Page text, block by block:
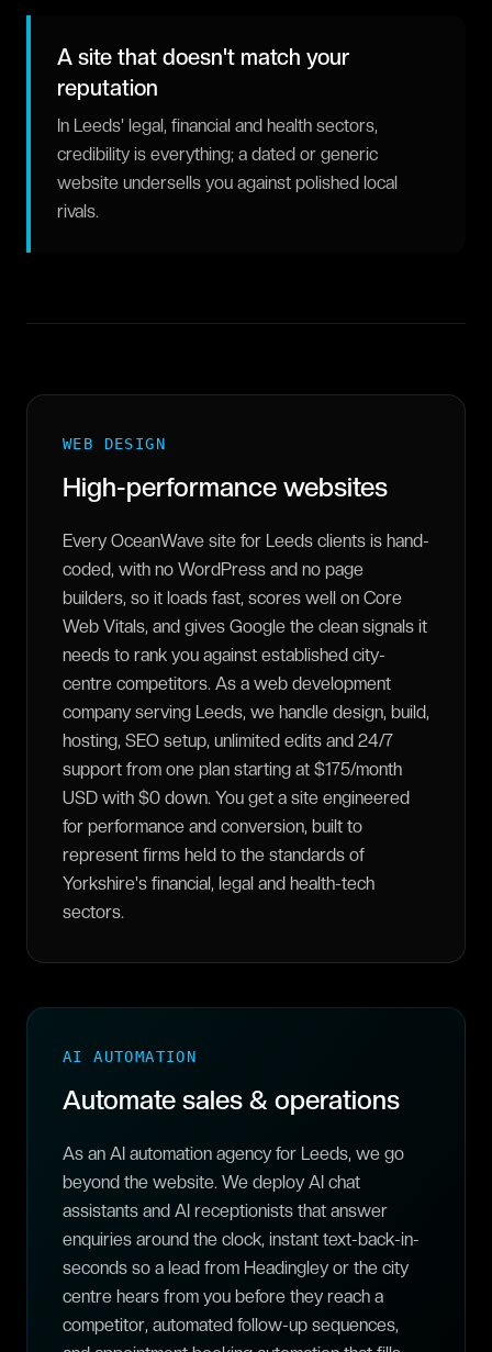
A site that doesn't match your
reputation
In Leeds' legal, financial and health sectors,
credibility is everything; a dated or generic
website undersells you against polished local
rivals.
WEB DESIGN
High-performance websites
Every OceanWave site for Leeds clients is hand-
coded, with no WordPress and no page
builders, so it loads fast, scores well on Core
Web Vitals, and gives Google the clean signals it
needs to rank you against established city-
centre competitors. As a web development
company serving Leeds, we handle design, build,
hosting, SEO setup, unlimited edits and 24/7
support from one plan starting at $175/month
USD with $0 down. You get a site engineered
for performance and conversion, built to
represent firms held to the standards of
Yorkshire's financial, legal and health-tech
sectors.
AI AUTOMATION
Automate sales & operations
As an AI automation agency for Leeds, we go
beyond the website. We deploy AI chat
assistants and AI receptionists that answer
enquiries around the clock, instant text-back-in-
seconds so a lead from Headingley or the city
centre hears from you before they reach a
competitor, automated follow-up sequences,